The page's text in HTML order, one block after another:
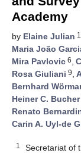
Academy
by Elaine Julian
Maria João
Mira Pavlovic 6,
Rosa Giuliani 9,
Bernhard
Heiner C. Bucher
Renato
Carin A. Uyl-de
1
Secretariat of